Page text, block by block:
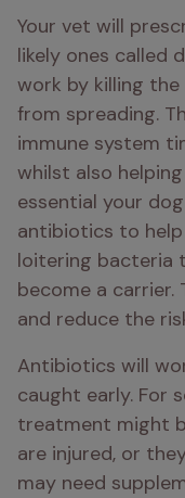
Your vet will
likely ones called
work by killing
from spreading.
immune system
whilst also
essential your
antibiotics to
loitering bacteria
become a carrier.
and reduce the
Antibiotics will
caught early. For
treatment might
are injured, or
may need